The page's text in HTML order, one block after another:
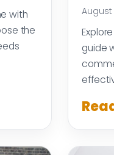
with
the
August
guide